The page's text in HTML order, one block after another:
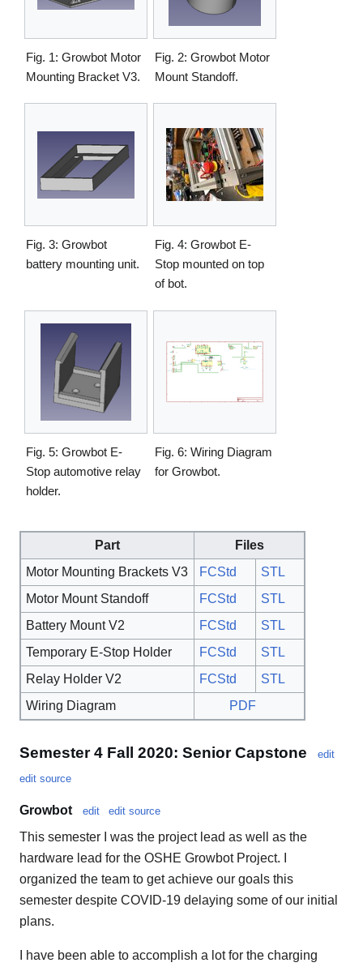
Fig. 1: Growbot Motor
Mounting Bracket V3.
Fig. 2: Growbot Motor
Mount Standoff.
Fig. 3: Growbot
battery mounting unit.
Fig. 4: Growbot E-
Stop mounted on top
of bot.
Fig. 5: Growbot E-
Stop automotive relay
holder.
Fig. 6: Wiring Diagram
for Growbot.
Part
Files
Motor Mounting Brackets V3
FCStd
STL
Motor Mount Standoff
FCStd
STL
Battery Mount V2
FCStd
STL
Temporary E-Stop Holder
FCStd
STL
Relay Holder V2
FCStd
STL
Wiring Diagram
PDF
Semester 4 Fall 2020: Senior Capstone
edit
edit source
Growbot edit edit source
This semester I was the project lead as well as the
hardware lead for the OSHE Growbot Project. I
organized the team to get achieve our goals this
semester despite COVID-19 delaying some of our initial
plans.
I have been able to accomplish a lot for the charging